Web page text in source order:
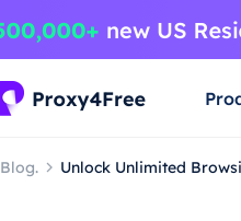
Blog. Unlock Unlimited